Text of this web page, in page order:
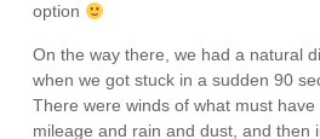
option
On the way there, we had a natural
when we got stuck in a sudden 90
There were winds of what must
mileage and rain and dust, and then